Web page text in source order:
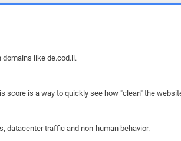
like de.cod.li.
is a way to quickly see how "clean" the
datacenter traffic and non-human behavior.